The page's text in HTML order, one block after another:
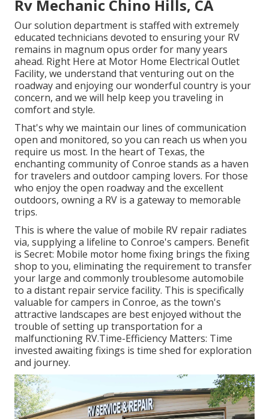
Rv Mechanic Chino Hills, CA
Our solution department is staffed with extremely
educated technicians devoted to ensuring your RV
remains in magnum opus order for many years
ahead. Right Here at Motor Home Electrical Outlet
Facility, we understand that venturing out on the
roadway and enjoying our wonderful country is your
concern, and we will help keep you traveling in
comfort and style.
That's why we maintain our lines of communication
open and monitored, so you can reach us when you
require us most. In the heart of Texas, the
enchanting community of Conroe stands as a haven
for travelers and outdoor camping lovers. For those
who enjoy the open roadway and the excellent
outdoors, owning a RV is a gateway to memorable
trips.
This is where the value of mobile RV repair radiates
via, supplying a lifeline to Conroe's campers. Benefit
is Secret: Mobile motor home fixing brings the fixing
shop to you, eliminating the requirement to transfer
your large and commonly troublesome automobile
to a distant repair service facility. This is specifically
valuable for campers in Conroe, as the town's
attractive landscapes are best enjoyed without the
trouble of setting up transportation for a
malfunctioning RV.Time-Efficiency Matters: Time
invested awaiting fixings is time shed for exploration
and journey.